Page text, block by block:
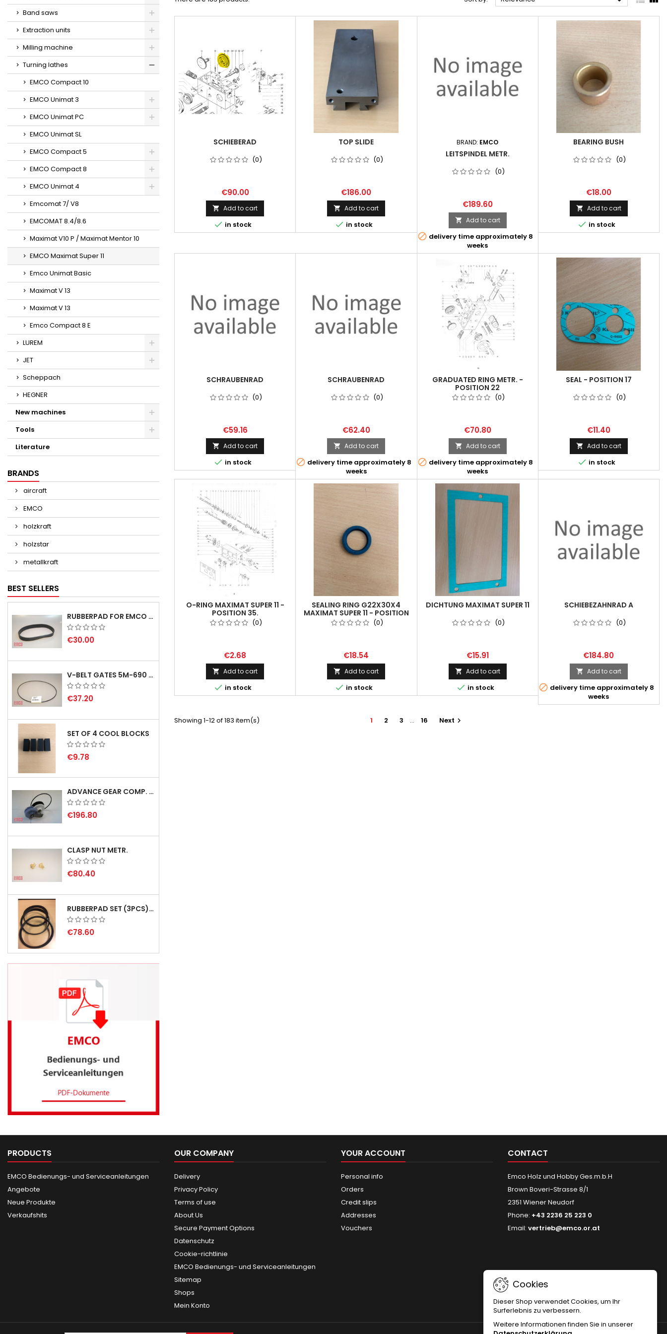
Band saws
Extraction units
Milling machine
Turning lathes
EMCO Compact 10
EMCO Unimat 3
EMCO Unimat PC
EMCO Unimat SL
EMCO Compact 5
EMCO Compact 8
EMCO Unimat 4
Emcomat 7/ V8
EMCOMAT 8.4/8.6
Maximat V10 P / Maximat Mentor 10
EMCO Maximat Super 11
Emco Unimat Basic
Maximat V 13
Maximat V 13
Emco Compact 8 E
LUREM
JET
Scheppach
HEGNER
New machines
Tools
Literature
BRANDS
aircraft
EMCO
holzkraft
holzstar
metallkraft
BEST SELLERS
RUBBERPAD FOR EMCO SWING AND BS 3 POS.7 - DELIVERY DELAY AUGUST/ SEPTEMBER 2026
€30.00
V-BELT GATES 5M-690 USA B1
€37.20
SET OF 4 COOL BLOCKS
€9.78
ADVANCE GEAR COMP. F. REX 2000 WITH V-BELT - NOT IN STOCK
€196.80
CLASP NUT METR.
€80.40
RUBBERPAD SET (3PCS) FOR EMCO SWING AND BS 3 - DELIVERY DELAY AUGUST 2026
€78.60
SCHIEBERAD
(0)
€90.00
 Add to cart
 in stock
TOP SLIDE
(0)
€186.00
 Add to cart
 in stock
BRAND: EMCO
LEITSPINDEL METR.
(0)
€189.60
 Add to cart
 delivery time approximately 8
weeks
BEARING BUSH
(0)
€18.00
 Add to cart
 in stock
SCHRAUBENRAD
(0)
€59.16
 Add to cart
 in stock
SCHRAUBENRAD
(0)
€62.40
 Add to cart
 delivery time approximately 8
weeks
GRADUATED RING METR. -
POSITION 22
(0)
€70.80
 Add to cart
 delivery time approximately 8
weeks
SEAL - POSITION 17
(0)
€11.40
 Add to cart
 in stock
O-RING MAXIMAT SUPER 11 -
POSITION 35.
(0)
€2.68
 Add to cart
 in stock
SEALING RING G22X30X4
MAXIMAT SUPER 11 - POSITION
52.
(0)
€18.54
 Add to cart
 in stock
DICHTUNG MAXIMAT SUPER 11
(0)
€15.91
 Add to cart
 in stock
SCHIEBEZAHNRAD A
(0)
€184.80
 Add to cart
 delivery time approximately 8
weeks
Showing 1-12 of 183 item(s) 1 2 3 … 16 Next 
PRODUCTS
EMCO Bedienungs- und Serviceanleitungen
Angebote
Neue Produkte
Verkaufshits
OUR COMPANY
Delivery
Privacy Policy
Terms of use
About Us
Secure Payment Options
Datenschutz
Cookie-richtlinie
EMCO Bedienungs- und Serviceanleitungen
Sitemap
Shops
Mein Konto
YOUR ACCOUNT
Personal info
Orders
Credit slips
Addresses
Vouchers
CONTACT
Emco Holz und Hobby Ges.m.b.H
Brown Boveri-Strasse 8/1
2351 Wiener Neudorf
Phone: +43 2236 25 223 0
Email: vertrieb@emco.or.at
Cookies
Dieser Shop verwendet Cookies, um Ihr
Surferlebnis zu verbessern.
Weitere Informationen finden Sie in unserer